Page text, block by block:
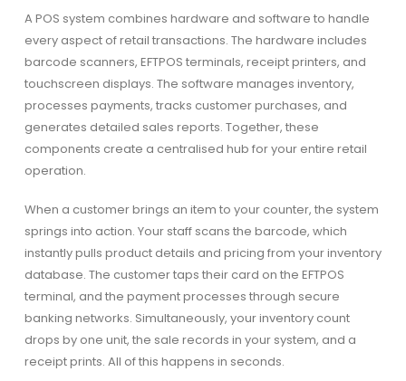
A POS system combines hardware and software to handle
every aspect of retail transactions. The hardware includes
barcode scanners, EFTPOS terminals, receipt printers, and
touchscreen displays. The software manages inventory,
processes payments, tracks customer purchases, and
generates detailed sales reports. Together, these
components create a centralised hub for your entire retail
operation.
When a customer brings an item to your counter, the system
springs into action. Your staff scans the barcode, which
instantly pulls product details and pricing from your inventory
database. The customer taps their card on the EFTPOS
terminal, and the payment processes through secure
banking networks. Simultaneously, your inventory count
drops by one unit, the sale records in your system, and a
receipt prints. All of this happens in seconds.